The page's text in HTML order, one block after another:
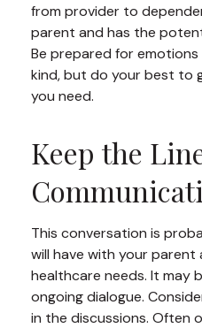
from provider to
parent and has the
Be prepared for
kind, but do your best to
you need.
Keep the
This conversation is
will have with your
healthcare needs. It may
ongoing dialogue.
in the discussions. Often